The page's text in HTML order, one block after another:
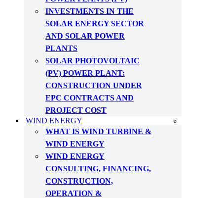
INVESTMENTS IN THE
SOLAR ENERGY SECTOR
AND SOLAR POWER
PLANTS
SOLAR PHOTOVOLTAIC
(PV) POWER PLANT:
CONSTRUCTION UNDER
EPC CONTRACTS AND
PROJECT COST
WIND ENERGY
WHAT IS WIND TURBINE &
WIND ENERGY
WIND ENERGY
CONSULTING, FINANCING,
CONSTRUCTION,
OPERATION &